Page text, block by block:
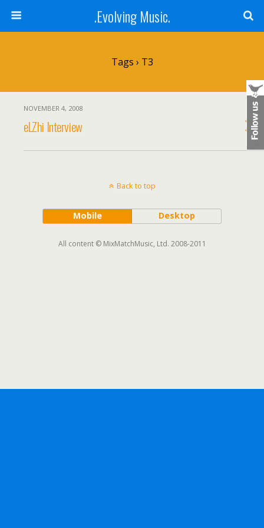
.Evolving Music.
Tags › T3
NOVEMBER 4, 2008
eLZhi Interview
Back to top
Mobile Desktop
All content © MixMatchMusic, Ltd. 2008-2011